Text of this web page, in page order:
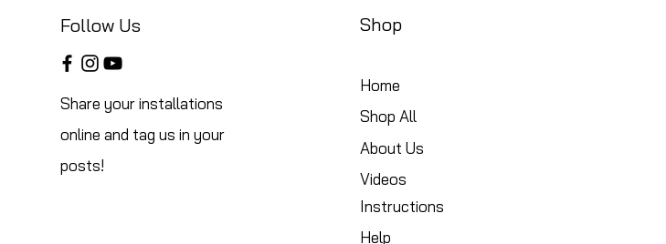
Follow Us
Share your installations
online and tag us in your
posts!
Shop
Home
Shop All
About Us
Videos
Instructions
Help